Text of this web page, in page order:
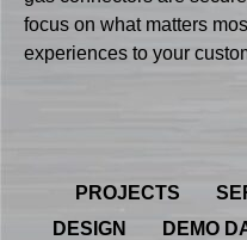
focus on what matters
experiences to your
PROJECTS
DESIGN
DEMO